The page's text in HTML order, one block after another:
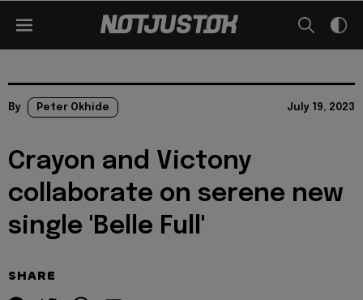
By Peter Okhide July 19, 2023
Crayon and Victony
collaborate on serene new
single 'Belle Full'
SHARE